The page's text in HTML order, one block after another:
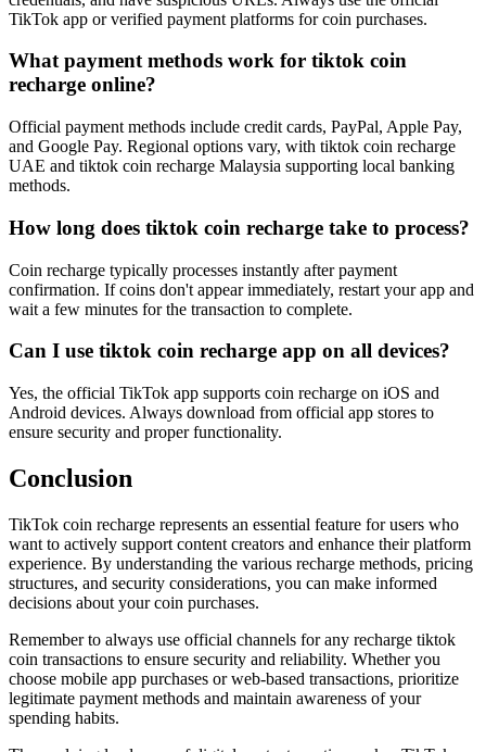
TikTok app or verified payment platforms for coin purchases.
What payment methods work for tiktok coin
recharge online?
Official payment methods include credit cards, PayPal, Apple Pay,
and Google Pay. Regional options vary, with tiktok coin recharge
UAE and tiktok coin recharge Malaysia supporting local banking
methods.
How long does tiktok coin recharge take to process?
Coin recharge typically processes instantly after payment
confirmation. If coins don't appear immediately, restart your app and
wait a few minutes for the transaction to complete.
Can I use tiktok coin recharge app on all devices?
Yes, the official TikTok app supports coin recharge on iOS and
Android devices. Always download from official app stores to
ensure security and proper functionality.
Conclusion
TikTok coin recharge represents an essential feature for users who
want to actively support content creators and enhance their platform
experience. By understanding the various recharge methods, pricing
structures, and security considerations, you can make informed
decisions about your coin purchases.
Remember to always use official channels for any recharge tiktok
coin transactions to ensure security and reliability. Whether you
choose mobile app purchases or web-based transactions, prioritize
legitimate payment methods and maintain awareness of your
spending habits.